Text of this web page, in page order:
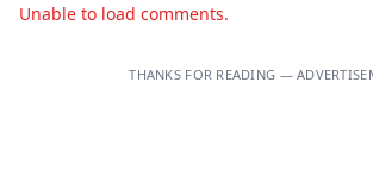
Unable to load comments.
THANKS FOR READING —